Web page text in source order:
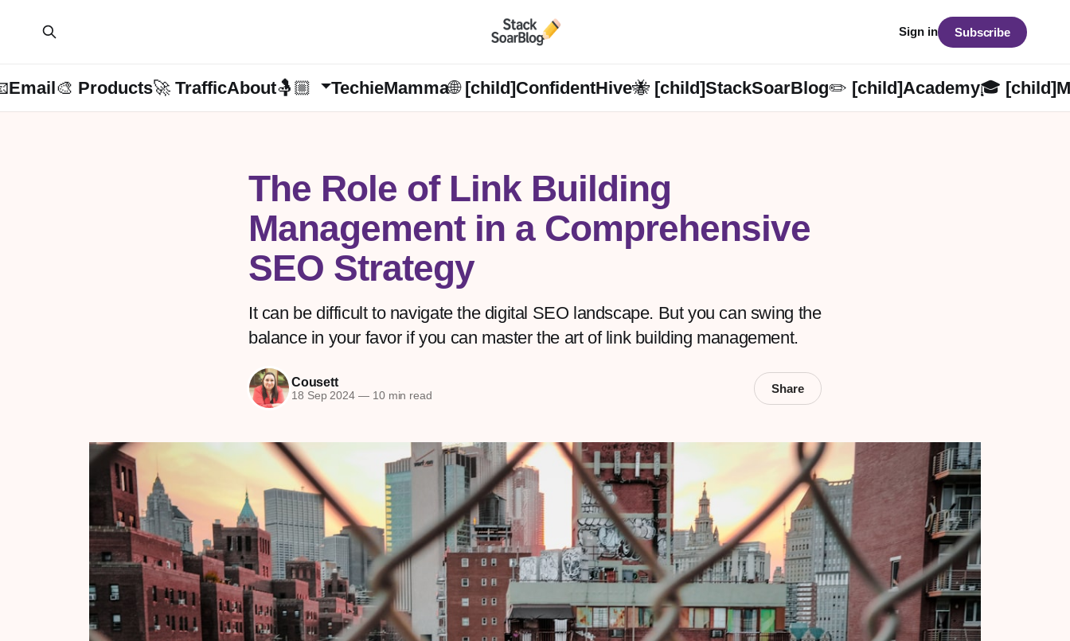
🎨 Products🚀 TrafficAbout🤱🏼 TechieMamma🌐 [child]ConfidentHive🐝 [child]StackSoarBlog✏️ [child]Academy🎓 [child]
Sign in Subscribe
The Role of Link Building
Management in a Comprehensive
SEO Strategy
It can be difficult to navigate the digital SEO landscape. But you can swing the
balance in your favor if you can master the art of link building management.
Cousett
18 Sep 2024 —10 min read
Share